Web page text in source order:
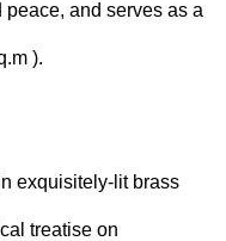
and serves as a
).
exquisitely-lit brass
treatise on